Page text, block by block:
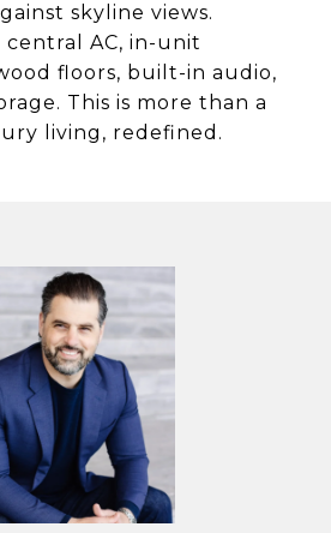
skyline views.
AC, in-unit
floors, built-in audio,
This is more than a
living, redefined.